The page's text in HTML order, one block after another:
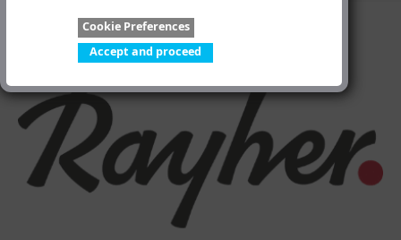
Cookie Preferences
Accept and proceed